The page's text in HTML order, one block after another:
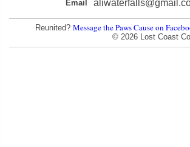
Email
Reunited? Message the Paws Cause on
© 2026 Lost Coast